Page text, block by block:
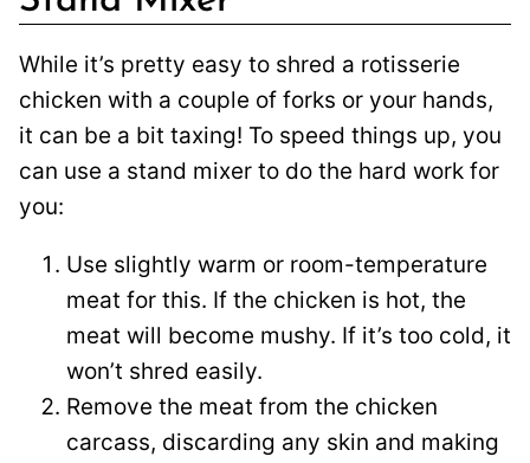
While it’s pretty easy to shred a rotisserie
chicken with a couple of forks or your hands,
it can be a bit taxing! To speed things up, you
can use a stand mixer to do the hard work for
you:
Use slightly warm or room-temperature
meat for this. If the chicken is hot, the
meat will become mushy. If it’s too cold, it
won’t shred easily.
Remove the meat from the chicken
carcass, discarding any skin and making